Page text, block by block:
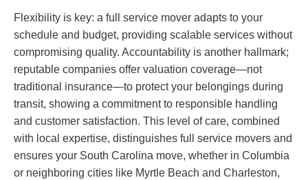
Flexibility is key: a full service mover adapts to your
schedule and budget, providing scalable services without
compromising quality. Accountability is another hallmark;
reputable companies offer valuation coverage—not
traditional insurance—to protect your belongings during
transit, showing a commitment to responsible handling
and customer satisfaction. This level of care, combined
with local expertise, distinguishes full service movers and
ensures your South Carolina move, whether in Columbia
or neighboring cities like Myrtle Beach and Charleston,